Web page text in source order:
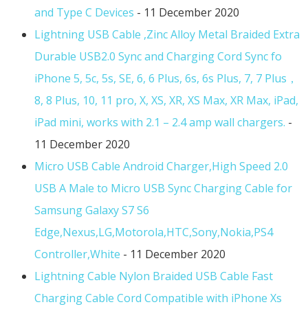
and Type C Devices - 11 December 2020
Lightning USB Cable ,Zinc Alloy Metal Braided Extra
Durable USB2.0 Sync and Charging Cord Sync fo
iPhone 5, 5c, 5s, SE, 6, 6 Plus, 6s, 6s Plus, 7, 7 Plus，
8, 8 Plus, 10, 11 pro, X, XS, XR, XS Max, XR Max, iPad,
iPad mini, works with 2.1 – 2.4 amp wall chargers. -
11 December 2020
Micro USB Cable Android Charger,High Speed 2.0
USB A Male to Micro USB Sync Charging Cable for
Samsung Galaxy S7 S6
Edge,Nexus,LG,Motorola,HTC,Sony,Nokia,PS4
Controller,White - 11 December 2020
Lightning Cable Nylon Braided USB Cable Fast
Charging Cable Cord Compatible with iPhone Xs